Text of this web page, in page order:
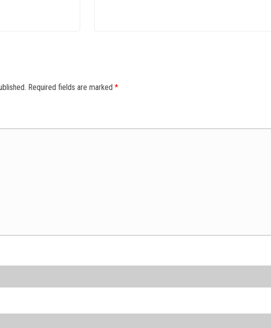
Required fields are marked *